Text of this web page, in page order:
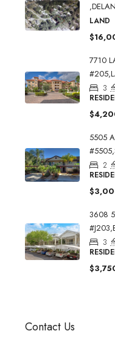
LAND
7710
3
5505
2
3608
3
Contact Us